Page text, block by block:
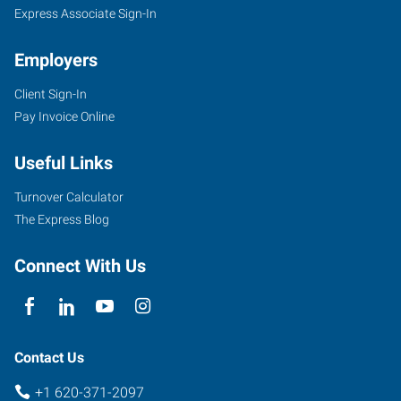
KS
100
Ave,
Suite
121A
City,
67801
Express Associate Sign-In
Employers
Client Sign-In
Pay Invoice Online
Useful Links
Turnover Calculator
The Express Blog
Connect With Us
Contact Us
+1 620-371-2097